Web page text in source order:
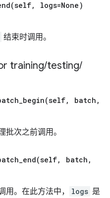
self, logs=None)
结束时调用。
training/testing/
self, batch ,
次之前调用。
self, batch ,
。在此方法中， logs 是